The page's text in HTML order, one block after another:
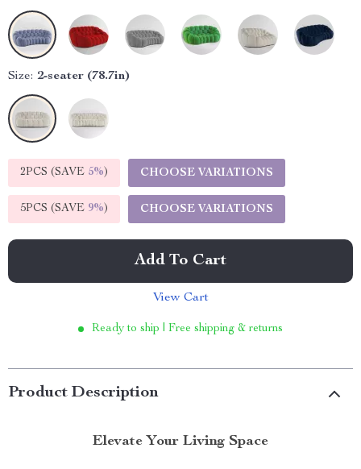
Size: 2-seater (78.7in)
2PCS (SAVE 5%) CHOOSE VARIATIONS
5PCS (SAVE 9%) CHOOSE VARIATIONS
Add To Cart
View Cart
Ready to ship | Free shipping & returns
Product Description
Elevate Your Living Space